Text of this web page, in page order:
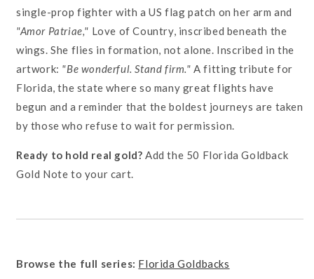
single-prop fighter with a US flag patch on her arm and
"Amor Patriae," Love of Country, inscribed beneath the
wings. She flies in formation, not alone. Inscribed in the
artwork: "Be wonderful. Stand firm." A fitting tribute for
Florida, the state where so many great flights have
begun and a reminder that the boldest journeys are taken
by those who refuse to wait for permission.
Ready to hold real gold? Add the 50 Florida Goldback
Gold Note to your cart.
Browse the full series: Florida Goldbacks